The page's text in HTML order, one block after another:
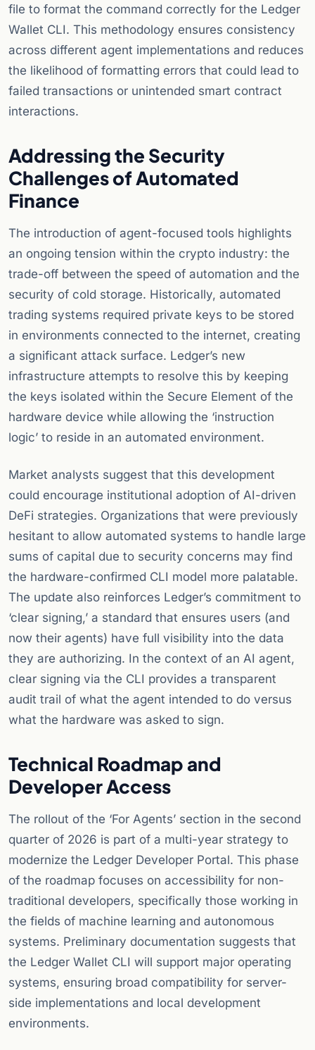
file to format the command correctly for the Ledger
Wallet CLI. This methodology ensures consistency
across different agent implementations and reduces
the likelihood of formatting errors that could lead to
failed transactions or unintended smart contract
interactions.
Addressing the Security
Challenges of Automated
Finance
The introduction of agent-focused tools highlights
an ongoing tension within the crypto industry: the
trade-off between the speed of automation and the
security of cold storage. Historically, automated
trading systems required private keys to be stored
in environments connected to the internet, creating
a significant attack surface. Ledger’s new
infrastructure attempts to resolve this by keeping
the keys isolated within the Secure Element of the
hardware device while allowing the ‘instruction
logic’ to reside in an automated environment.
Market analysts suggest that this development
could encourage institutional adoption of AI-driven
DeFi strategies. Organizations that were previously
hesitant to allow automated systems to handle large
sums of capital due to security concerns may find
the hardware-confirmed CLI model more palatable.
The update also reinforces Ledger’s commitment to
‘clear signing,’ a standard that ensures users (and
now their agents) have full visibility into the data
they are authorizing. In the context of an AI agent,
clear signing via the CLI provides a transparent
audit trail of what the agent intended to do versus
what the hardware was asked to sign.
Technical Roadmap and
Developer Access
The rollout of the ‘For Agents’ section in the second
quarter of 2026 is part of a multi-year strategy to
modernize the Ledger Developer Portal. This phase
of the roadmap focuses on accessibility for non-
traditional developers, specifically those working in
the fields of machine learning and autonomous
systems. Preliminary documentation suggests that
the Ledger Wallet CLI will support major operating
systems, ensuring broad compatibility for server-
side implementations and local development
environments.